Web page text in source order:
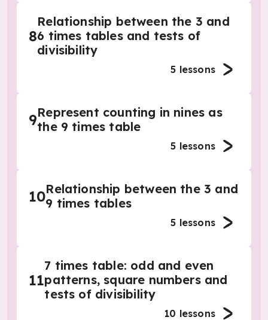
8
Relationship between the 3 and
6 times tables and tests of
divisibility
5 lessons
9Represent counting in nines as
the 9 times table
5 lessons
10Relationship between the 3 and
9 times tables
5 lessons
11
7 times table: odd and even
patterns, square numbers and
tests of divisibility
10 lessons